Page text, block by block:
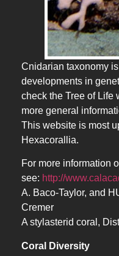
Cnidarian taxonomy
developments in
check the Tree of Life
more general
This website is most
Hexacorallia.
For more information
see: http://
A. Baco-Taylor, and
Cremer
A stylasterid coral,
Coral Diversity